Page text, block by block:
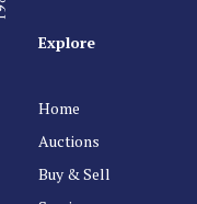
Explore
Home
Auctions
Buy & Sell